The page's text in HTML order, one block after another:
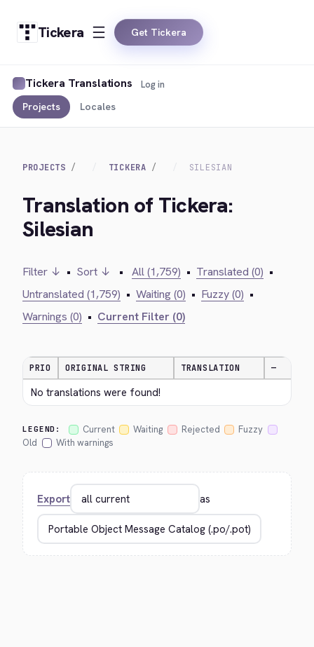
Tickera Get Tickera
Tickera Translations
Projects Locales
Log in
PROJECTS TICKERA SILESIAN
Translation of Tickera:
Silesian
Filter ↓ • Sort ↓ • All (1,759) • Translated (0) •
Untranslated (1,759) • Waiting (0) • Fuzzy (0) •
Warnings (0) • Current Filter (0)
PRIO ORIGINAL STRING TRANSLATION —
No translations were found!
LEGEND: Current Waiting Rejected
Fuzzy
Old
With warnings
Export as